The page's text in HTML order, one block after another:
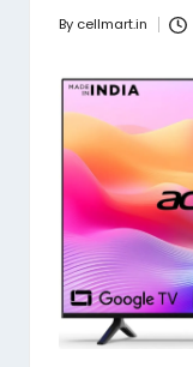
Posted
By cellmart.in